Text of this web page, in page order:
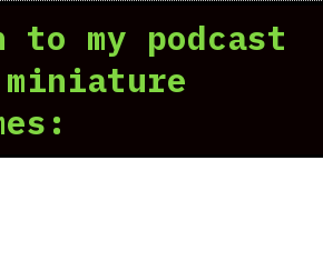
to my podcast